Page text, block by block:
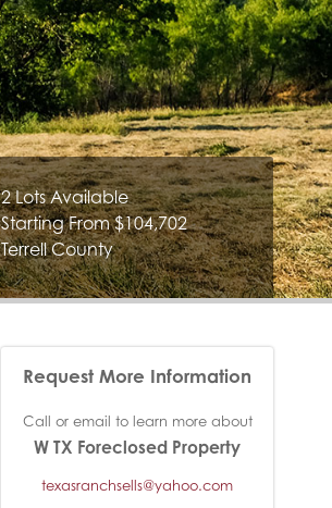
2 Lots Available
Starting From $104,702
Terrell County
Request More Information
Call or email to learn more about
W TX Foreclosed Property
texasranchsells@yahoo.com